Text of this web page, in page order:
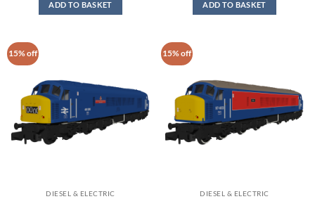
£144.95.
ADD TO BASKET
£249.95.
ADD TO BASKET
15% off
DIESEL & ELECTRIC
15% off
DIESEL & ELECTRIC